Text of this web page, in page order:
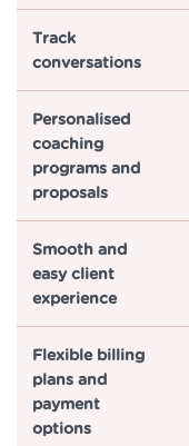
Track
conversations
Personalised
coaching
programs and
proposals
Smooth and
easy client
experience
Flexible billing
plans and
payment
options